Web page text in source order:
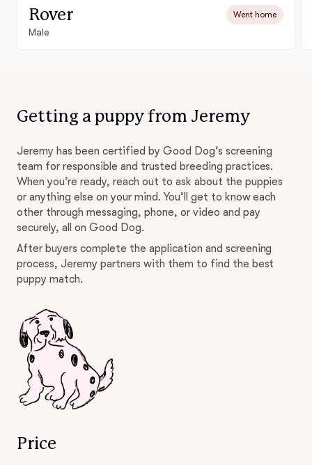
Rover Went home
Male
Getting a puppy from Jeremy
Jeremy has been certified by Good Dog’s screening
team for responsible and trusted breeding practices.
When you’re ready, reach out to ask about the puppies
or anything else on your mind. You’ll get to know each
other through messaging, phone, or video and pay
securely, all on Good Dog.
After buyers complete the application and screening
process, Jeremy partners with them to find the best
puppy match.
Price